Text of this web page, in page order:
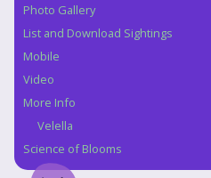
Photo Gallery
List and Download Sightings
Mobile
Video
More Info
Velella
Science of Blooms